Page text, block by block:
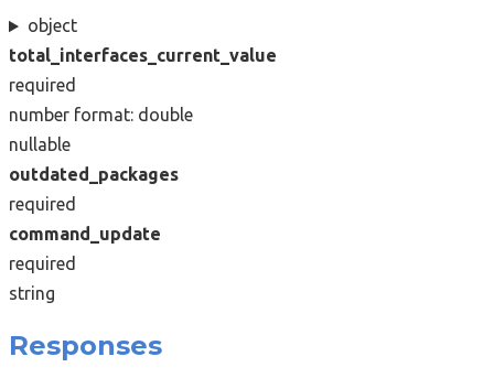
object
total_interfaces_current_value
required
number format: double
nullable
outdated_packages
required
command_update
required
string
Responses